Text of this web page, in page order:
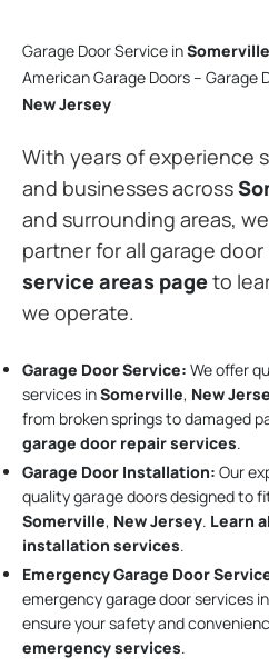
Garage Door Service inSomerville
American Garage Doors – Garage
New Jersey
With years of experience
and businesses across
and surrounding areas,
partner for all garage
service areas pageto
we operate.
Garage Door Service: We offer
services inSomerville, New
from broken springs to damaged
garage door repair services.
Garage Door Installation: Our
quality garage doors designed to
Somerville, New Jersey. Learn
installation services.
Emergency Garage Door
emergency garage door services in
ensure your safety and
emergency services.